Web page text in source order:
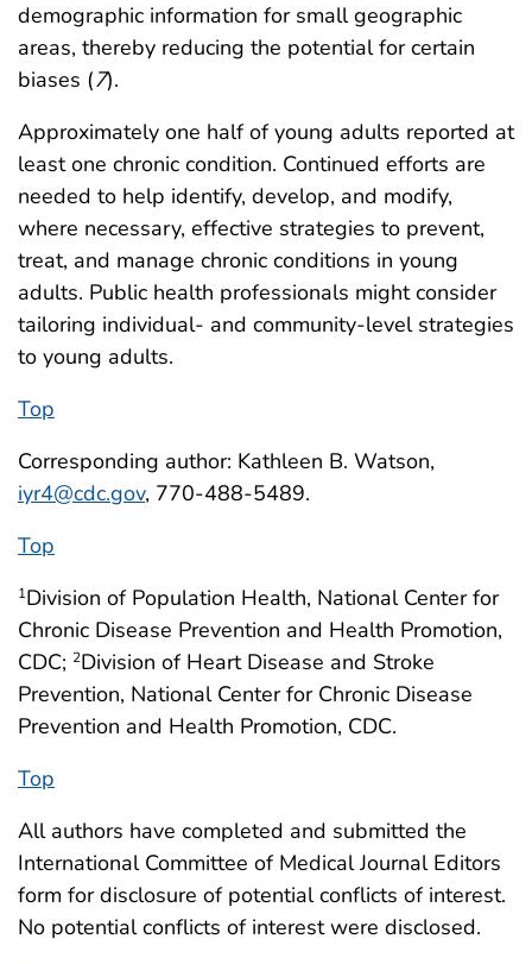
demographic information for small geographic
areas, thereby reducing the potential for certain
biases (7).
Approximately one half of young adults reported at
least one chronic condition. Continued efforts are
needed to help identify, develop, and modify,
where necessary, effective strategies to prevent,
treat, and manage chronic conditions in young
adults. Public health professionals might consider
tailoring individual- and community-level strategies
to young adults.
Top
Corresponding author: Kathleen B. Watson,
iyr4@cdc.gov, 770-488-5489.
Top
1Division of Population Health, National Center for
Chronic Disease Prevention and Health Promotion,
CDC; 2Division of Heart Disease and Stroke
Prevention, National Center for Chronic Disease
Prevention and Health Promotion, CDC.
Top
All authors have completed and submitted the
International Committee of Medical Journal Editors
form for disclosure of potential conflicts of interest.
No potential conflicts of interest were disclosed.